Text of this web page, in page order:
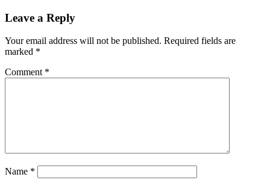
Leave a Reply
Your email address will not be published. Required fields are
marked *
Comment *
Name *